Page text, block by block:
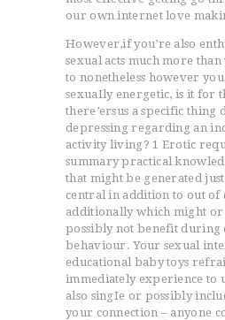
our own internet love
However,if you’re also
sexual acts much more
to nonetheless however
sexuaIly energetic, is it for
there’ersus a specific thing
depressing regarding an
activity living? 1 Erotic
summary practical
that might be generated
central in addition to out of
additionally which might
possibly not benefit during
behaviour. Your sexual
educational baby toys
immediately experience to
also singIe or possibly
your connection – anyone